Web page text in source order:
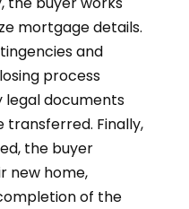
mortgage details.
and
process
legal documents
transferred. Finally,
the buyer
new home,
of the